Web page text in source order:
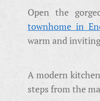
Open the
townhome in
warm and
A modern
steps from the